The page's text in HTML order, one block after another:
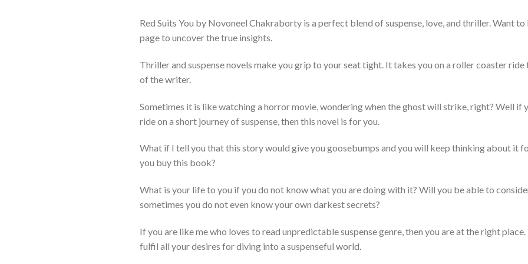
Red Suits You by Novoneel Chakraborty is a perfect blend of suspense, love, and thriller. Want
page to uncover the true insights.
Thriller and suspense novels make you grip to your seat tight. It takes you on a roller coaster ride
of the writer.
Sometimes it is like watching a horror movie, wondering when the ghost will strike, right? Well if
ride on a short journey of suspense, then this novel is for you.
What if I tell you that this story would give you goosebumps and you will keep thinking about it
you buy this book?
What is your life to you if you do not know what you are doing with it? Will you be able to
sometimes you do not even know your own darkest secrets?
If you are like me who loves to read unpredictable suspense genre, then you are at the right
fulfil all your desires for diving into a suspenseful world.